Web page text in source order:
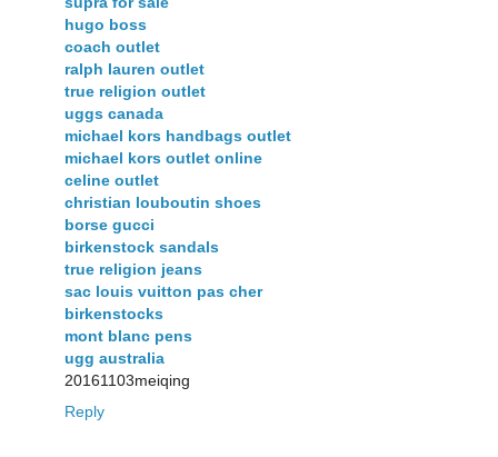
hugo boss
coach outlet
ralph lauren outlet
true religion outlet
uggs canada
michael kors handbags outlet
michael kors outlet online
celine outlet
christian louboutin shoes
borse gucci
birkenstock sandals
true religion jeans
sac louis vuitton pas cher
birkenstocks
mont blanc pens
ugg australia
20161103meiqing
Reply